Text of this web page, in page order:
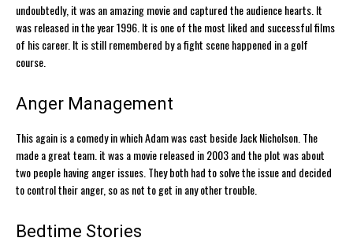
undoubtedly, it was an amazing movie and captured the audience hearts. It
was released in the year 1996. It is one of the most liked and successful films
of his career. It is still remembered by a fight scene happened in a golf
course.
Anger Management
This again is a comedy in which Adam was cast beside Jack Nicholson. The
made a great team. it was a movie released in 2003 and the plot was about
two people having anger issues. They both had to solve the issue and decided
to control their anger, so as not to get in any other trouble.
Bedtime Stories